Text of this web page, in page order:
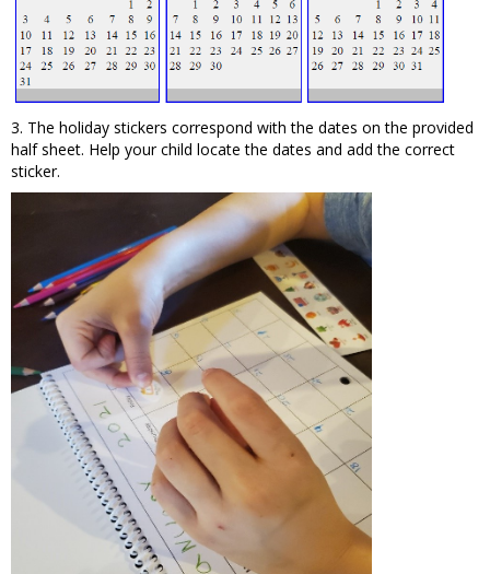
3. The holiday stickers correspond with the dates on the provided
half sheet. Help your child locate the dates and add the correct
sticker.